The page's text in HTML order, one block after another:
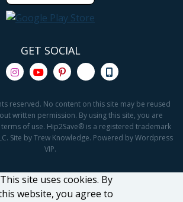
GET SOCIAL
reserved. No content on this site may be reused
written permission. By using this site, you are
of use. Hip2Save® is a registered trademark
Site by Trew Knowledge. Powered by Wordpress
VIP.
site uses cookies. By
website, you agree to